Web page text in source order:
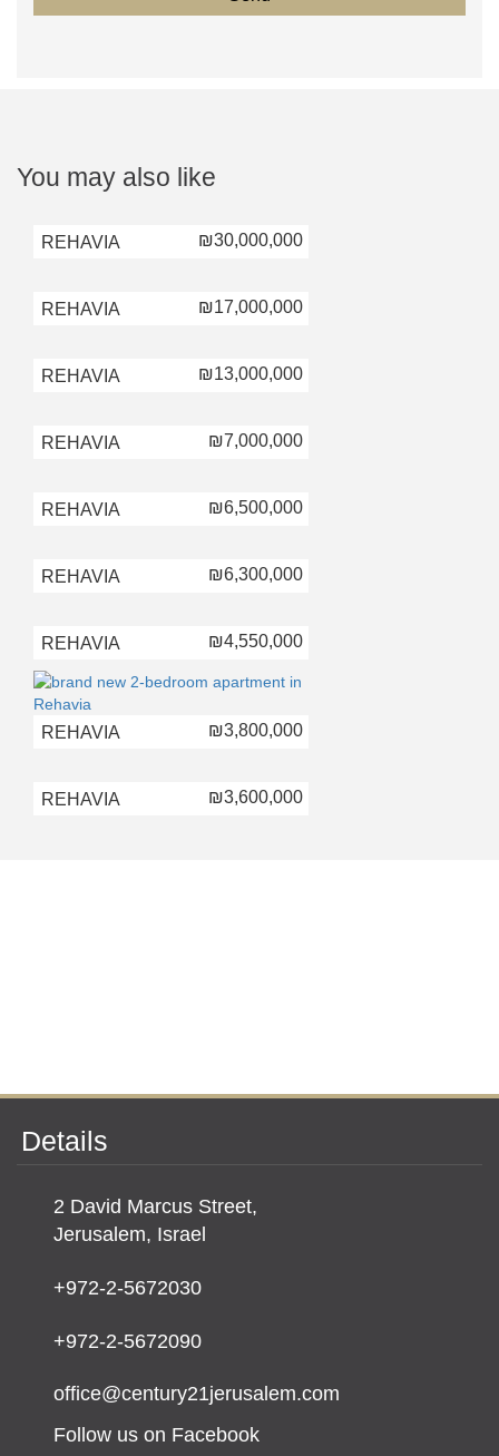
You may also like
REHAVIA ₪30,000,000
REHAVIA ₪17,000,000
REHAVIA ₪13,000,000
REHAVIA ₪7,000,000
REHAVIA ₪6,500,000
REHAVIA ₪6,300,000
REHAVIA ₪4,550,000
REHAVIA ₪3,800,000
REHAVIA ₪3,600,000
Details
2 David Marcus Street,
Jerusalem, Israel
+972-2-5672030
+972-2-5672090
office@century21jerusalem.com
Follow us on Facebook